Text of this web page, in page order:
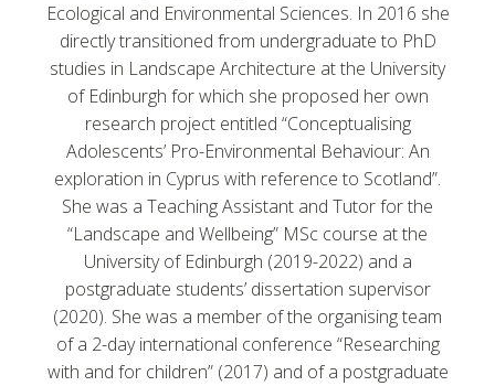
Ecological and Environmental Sciences. In 2016 she
directly transitioned from undergraduate to PhD
studies in Landscape Architecture at the University
of Edinburgh for which she proposed her own
research project entitled “Conceptualising
Adolescents’ Pro-Environmental Behaviour: An
exploration in Cyprus with reference to Scotland”.
She was a Teaching Assistant and Tutor for the
“Landscape and Wellbeing” MSc course at the
University of Edinburgh (2019-2022) and a
postgraduate students’ dissertation supervisor
(2020). She was a member of the organising team
of a 2-day international conference “Researching
with and for children” (2017) and of a postgraduate
Gender Equality